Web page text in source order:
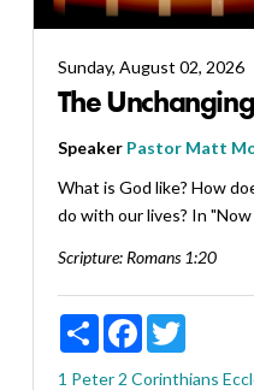
Sunday, August 02, 2026
The
Speaker Pastor Matt
What is God like? How
do with our lives? In
Scripture: Romans 1:20
ShareFacebookTwitter
1 Peter 2 Corinthians